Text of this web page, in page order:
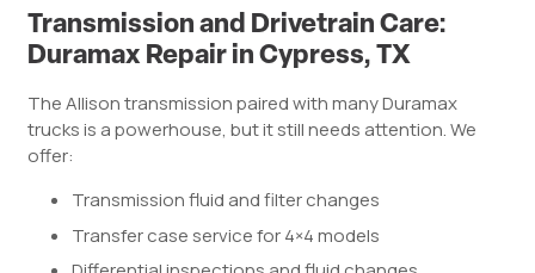
Transmission and Drivetrain Care:
Duramax Repair in Cypress, TX
The Allison transmission paired with many Duramax
trucks is a powerhouse, but it still needs attention. We
offer:
Transmission fluid and filter changes
Transfer case service for 4×4 models